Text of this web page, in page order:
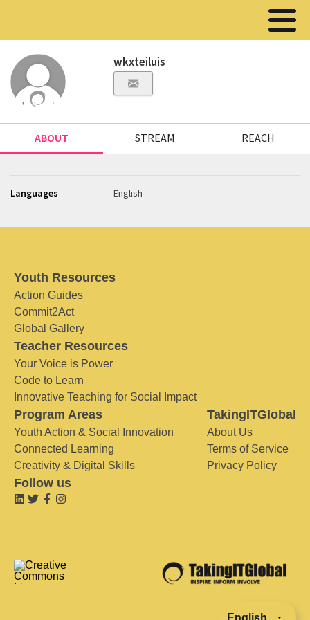
wkxteiluis
ABOUT STREAM REACH
Languages English
Youth Resources
Action Guides
Commit2Act
Global Gallery
Teacher Resources
Your Voice is Power
Code to Learn
Innovative Teaching for Social Impact
Program Areas
Youth Action & Social Innovation
Connected Learning
Creativity & Digital Skills
TakingITGlobal
About Us
Terms of Service
Privacy Policy
Follow us